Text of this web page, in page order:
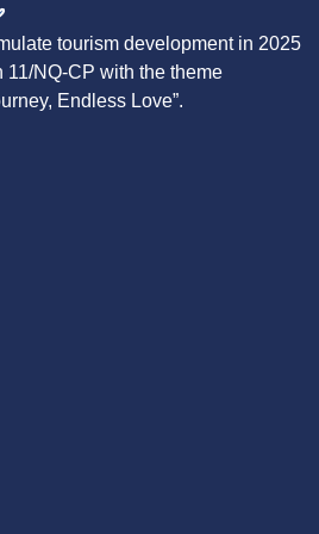
tourism development in 2025
NQ-CP with the theme
Endless Love”.